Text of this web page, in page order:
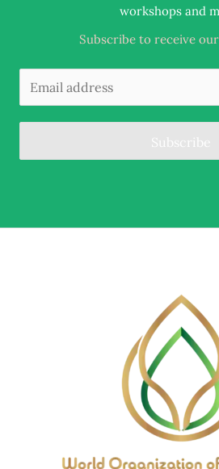
workshops and
Subscribe to receive
Subscribe